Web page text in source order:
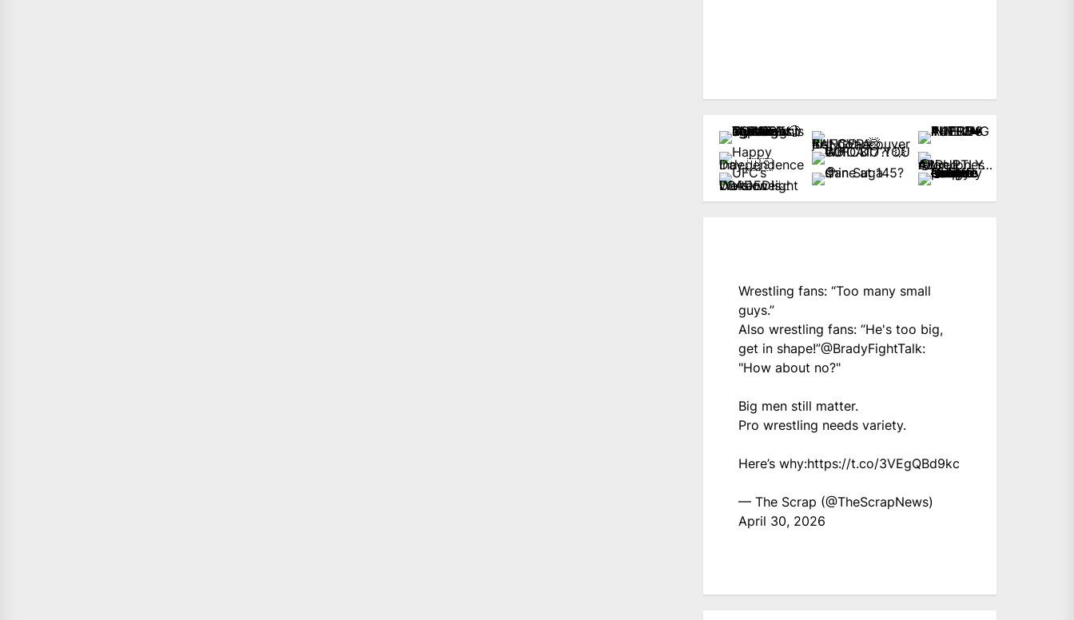
Wrestling fans: “Too many small
guys.”
Also wrestling fans: “He's too big,
get in shape!”@BradyFightTalk:
"How about no?"
Big men still matter.
Pro wrestling needs variety.
Here’s why:https://t.co/3VEgQBd9kc
— The Scrap (@TheScrapNews)
April 30, 2026